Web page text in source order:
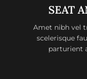
SEAT
Amet nibh vel
scelerisque
parturient